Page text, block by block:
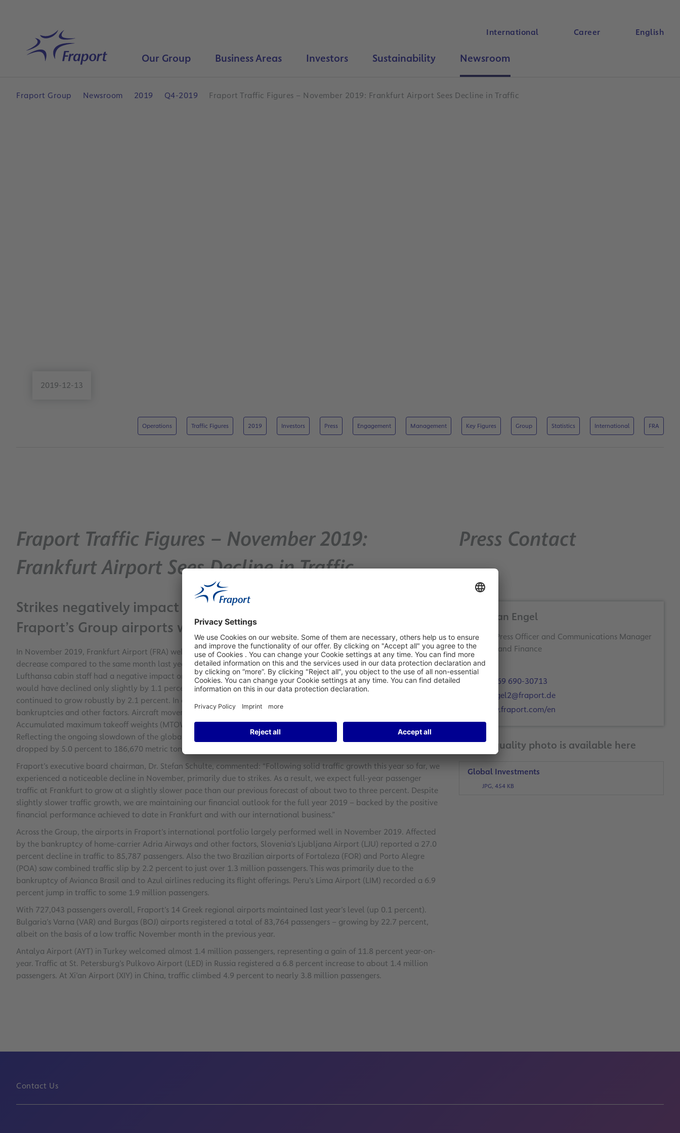
Home
International Career English
Our Group Business Areas Investors Sustainability Newsroom
Fraport Group Newsroom 2019 Q4-2019 Fraport Traffic Figures – November 2019: Frankfurt Airport Sees Decline in Traffic
2019-12-13
Operations Traffic Figures 2019 Investors Press Engagement Management Key Figures Group Statistics International FRA
Fraport Traffic Figures – November 2019:
Frankfurt Airport Sees Decline in Traffic
Strikes negatively impact FRA’s passenger volume – Most of
Fraport’s Group airports worldwide report traffic growth
In November 2019, Frankfurt Airport (FRA) welcomed almost 5.1 million passengers – representing a 3.4 percent
decrease compared to the same month last year. The thinned-out winter flight schedule and the two-day strike by
Lufthansa cabin staff had a negative impact on passenger numbers. Without the strike effect, FRA’s passenger traffic
would have declined only slightly by 1.1 percent year-on-year. Intercontinental traffic to and from Frankfurt
continued to grow robustly by 2.1 percent. In contrast, European traffic fell markedly by 6.5 percent due to airline
bankruptcies and other factors. Aircraft movements shrank by 5.8 percent to 38,790 takeoffs and landings.
Accumulated maximum takeoff weights (MTOWs) also contracted by 4.0 percent to around 2.4 million metric tons.
Reflecting the ongoing slowdown of the global economy, cargo throughput (comprising airfreight and airmail)
dropped by 5.0 percent to 186,670 metric tons.
Fraport’s executive board chairman, Dr. Stefan Schulte, commented: “Following solid traffic growth this year so far, we
experienced a noticeable decline in November, primarily due to strikes. As a result, we expect full-year passenger
traffic at Frankfurt to grow at a slightly slower pace than our previous forecast of about two to three percent. Despite
slightly slower traffic growth, we are maintaining our financial outlook for the full year 2019 – backed by the positive
financial performance achieved to date in Frankfurt and with our international business.”
Across the Group, the airports in Fraport’s international portfolio largely performed well in November 2019. Affected
by the bankruptcy of home-carrier Adria Airways and other factors, Slovenia’s Ljubljana Airport (LJU) reported a 27.0
percent decline in traffic to 85,787 passengers. Also the two Brazilian airports of Fortaleza (FOR) and Porto Alegre
(POA) saw combined traffic slip by 2.2 percent to just over 1.3 million passengers. This was primarily due to the
bankruptcy of Avianca Brasil and to Azul airlines reducing its flight offerings. Peru’s Lima Airport (LIM) recorded a 6.9
percent jump in traffic to some 1.9 million passengers.
With 727,043 passengers overall, Fraport’s 14 Greek regional airports maintained last year’s level (up 0.1 percent).
Bulgaria’s Varna (VAR) and Burgas (BOJ) airports registered a total of 83,764 passengers – growing by 22.7 percent,
albeit on the basis of a low traffic November month in the previous year.
Antalya Airport (AYT) in Turkey welcomed almost 1.4 million passengers, representing a gain of 11.8 percent year-on-
year. Traffic at St. Petersburg’s Pulkovo Airport (LED) in Russia registered a 6.8 percent increase to about 1.4 million
passengers. At Xi’an Airport (XIY) in China, traffic climbed 4.9 percent to nearly 3.8 million passengers.
Press Contact
Christian Engel
Deputy Press Officer and Communications Manager
Business and Finance
+49 69 690-30713
c.engel2@fraport.de
www.fraport.com/en
A print-quality photo is available here
Global Investments
JPG, 454 KB
Contact Us